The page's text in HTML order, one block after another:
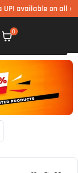
on all
0